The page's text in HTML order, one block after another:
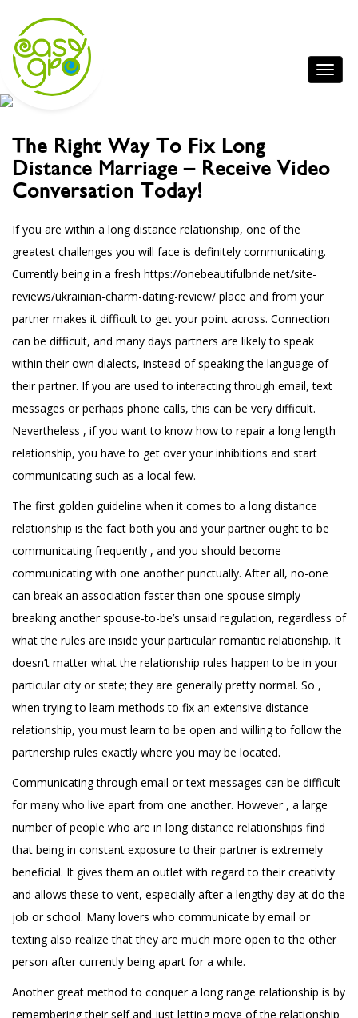
The Right Way To Fix Long
Distance Marriage – Receive Video
Conversation Today!
If you are within a long distance relationship, one of the
greatest challenges you will face is definitely communicating.
Currently being in a fresh https://onebeautifulbride.net/site-
reviews/ukrainian-charm-dating-review/ place and from your
partner makes it difficult to get your point across. Connection
can be difficult, and many days partners are likely to speak
within their own dialects, instead of speaking the language of
their partner. If you are used to interacting through email, text
messages or perhaps phone calls, this can be very difficult.
Nevertheless , if you want to know how to repair a long length
relationship, you have to get over your inhibitions and start
communicating such as a local few.
The first golden guideline when it comes to a long distance
relationship is the fact both you and your partner ought to be
communicating frequently , and you should become
communicating with one another punctually. After all, no-one
can break an association faster than one spouse simply
breaking another spouse-to-be’s unsaid regulation, regardless of
what the rules are inside your particular romantic relationship. It
doesn’t matter what the relationship rules happen to be in your
particular city or state; they are generally pretty normal. So ,
when trying to learn methods to fix an extensive distance
relationship, you must learn to be open and willing to follow the
partnership rules exactly where you may be located.
Communicating through email or text messages can be difficult
for many who live apart from one another. However , a large
number of people who are in long distance relationships find
that being in constant exposure to their partner is extremely
beneficial. It gives them an outlet with regard to their creativity
and allows these to vent, especially after a lengthy day at do the
job or school. Many lovers who communicate by email or
texting also realize that they are much more open to the other
person after currently being apart for a while.
Another great method to conquer a long range relationship is by
remembering their self and just letting move of the relationship